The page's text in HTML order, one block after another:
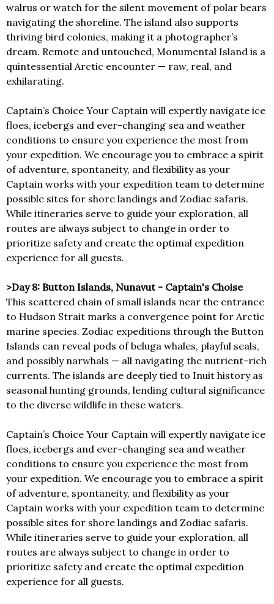
walrus or watch for the silent movement of polar bears
navigating the shoreline. The island also supports
thriving bird colonies, making it a photographer’s
dream. Remote and untouched, Monumental Island is a
quintessential Arctic encounter — raw, real, and
exhilarating.
Captain’s Choice Your Captain will expertly navigate ice
floes, icebergs and ever-changing sea and weather
conditions to ensure you experience the most from
your expedition. We encourage you to embrace a spirit
of adventure, spontaneity, and flexibility as your
Captain works with your expedition team to determine
possible sites for shore landings and Zodiac safaris.
While itineraries serve to guide your exploration, all
routes are always subject to change in order to
prioritize safety and create the optimal expedition
experience for all guests.
>Day 8: Button Islands, Nunavut - Captain's Choise
This scattered chain of small islands near the entrance
to Hudson Strait marks a convergence point for Arctic
marine species. Zodiac expeditions through the Button
Islands can reveal pods of beluga whales, playful seals,
and possibly narwhals — all navigating the nutrient-rich
currents. The islands are deeply tied to Inuit history as
seasonal hunting grounds, lending cultural significance
to the diverse wildlife in these waters.
Captain’s Choice Your Captain will expertly navigate ice
floes, icebergs and ever-changing sea and weather
conditions to ensure you experience the most from
your expedition. We encourage you to embrace a spirit
of adventure, spontaneity, and flexibility as your
Captain works with your expedition team to determine
possible sites for shore landings and Zodiac safaris.
While itineraries serve to guide your exploration, all
routes are always subject to change in order to
prioritize safety and create the optimal expedition
experience for all guests.